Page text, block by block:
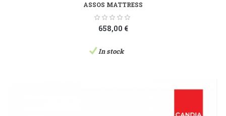
ASSOS MATTRESS
658,00 €
In stock